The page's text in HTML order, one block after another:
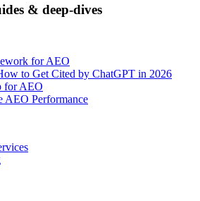
& deep-dives
for AEO
to Get Cited by ChatGPT in 2026
for AEO
AEO Performance